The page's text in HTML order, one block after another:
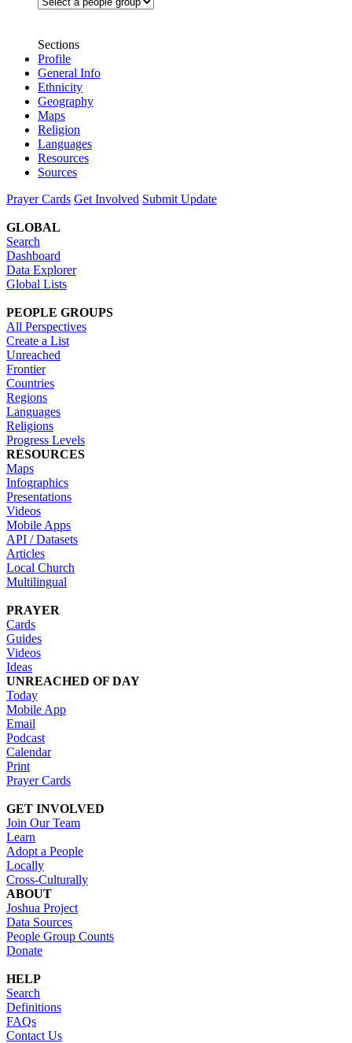
Sections
Profile
General Info
Ethnicity
Geography
Maps
Religion
Languages
Resources
Sources
Prayer Cards Get Involved Submit Update
GLOBAL
Search
Dashboard
Data Explorer
Global Lists
PEOPLE GROUPS
All Perspectives
Create a List
Unreached
Frontier
Countries
Regions
Languages
Religions
Progress Levels
RESOURCES
Maps
Infographics
Presentations
Videos
Mobile Apps
API / Datasets
Articles
Local Church
Multilingual
PRAYER
Cards
Guides
Videos
Ideas
UNREACHED OF DAY
Today
Mobile App
Email
Podcast
Calendar
Print
Prayer Cards
GET INVOLVED
Join Our Team
Learn
Adopt a People
Locally
Cross-Culturally
ABOUT
Joshua Project
Data Sources
People Group Counts
Donate
HELP
Search
Definitions
FAQs
Contact Us